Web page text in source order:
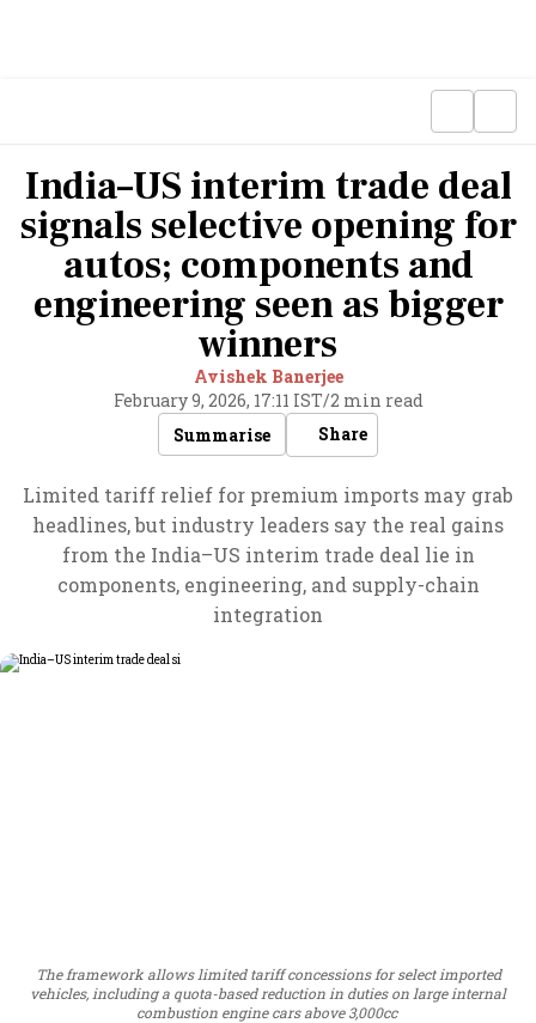
India–US interim trade deal
signals selective opening for
autos; components and
engineering seen as bigger
winners
Avishek Banerjee
February 9, 2026, 17:11 IST/2 min read
Summarise
Share
Limited tariff relief for premium imports may grab
headlines, but industry leaders say the real gains
from the India–US interim trade deal lie in
components, engineering, and supply-chain
integration
The framework allows limited tariff concessions for select imported
vehicles, including a quota-based reduction in duties on large internal
combustion engine cars above 3,000cc